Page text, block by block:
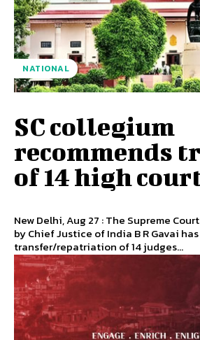
NATIONAL
SC collegium
recommends
of 14 high
New Delhi, Aug 27 : The Supreme
by Chief Justice of India B R Gavai
transfer/repatriation of 14 judges...